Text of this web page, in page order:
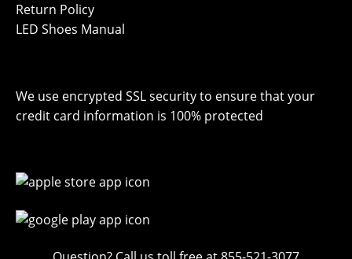
Return Policy
LED Shoes Manual
We use encrypted SSL security to ensure that your
credit card information is 100% protected